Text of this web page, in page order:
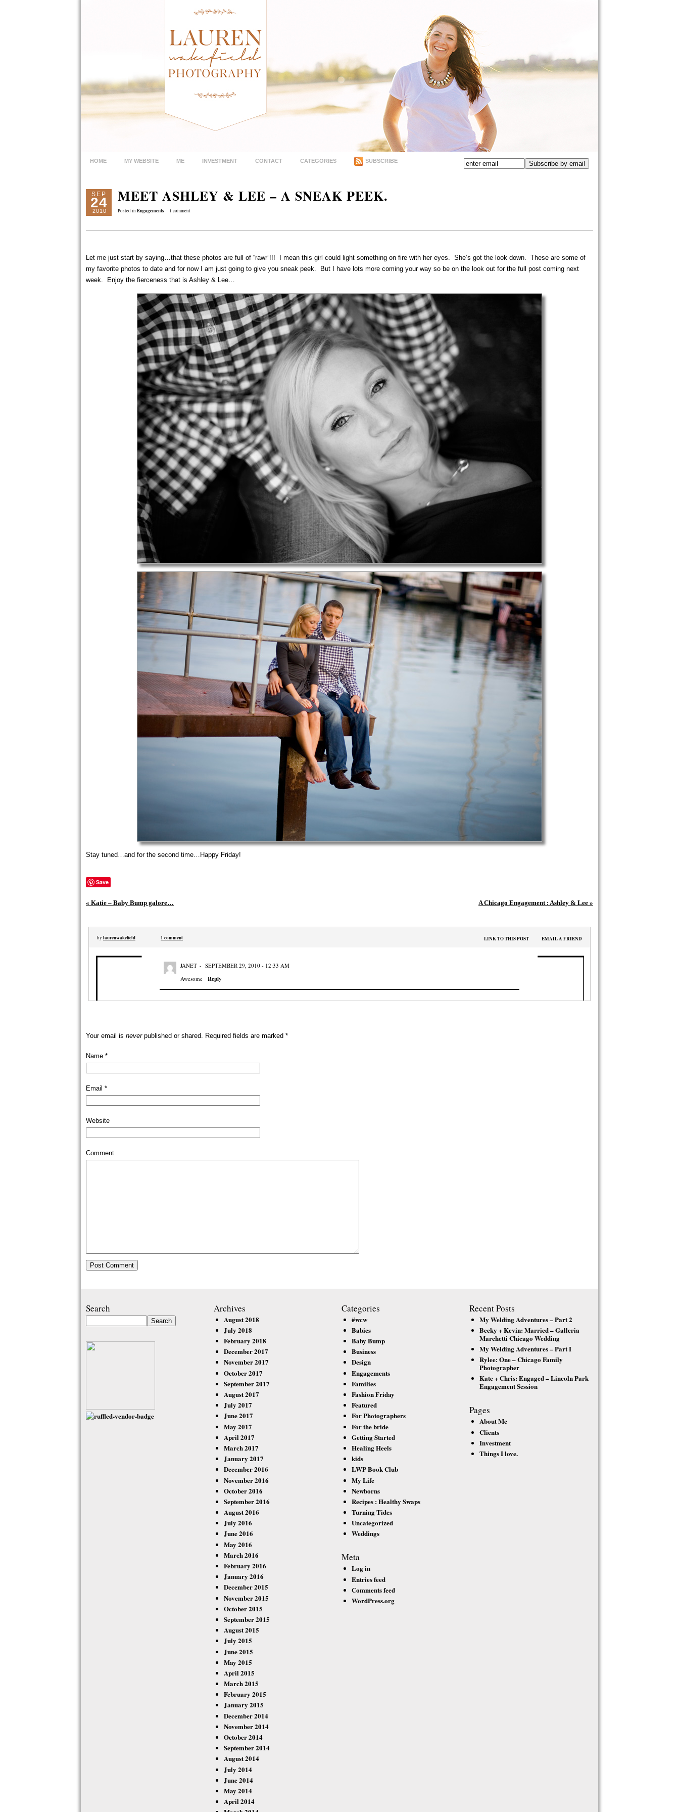
HOME MY WEBSITE ME INVESTMENT CONTACT CATEGORIES SUBSCRIBE
SEP
24
2010
MEET ASHLEY & LEE – A SNEAK PEEK.
Posted in Engagements 1 comment
Let me just start by saying…that these photos are full of “rawr”!!! I mean this girl could light something on fire with her eyes. She’s got the look down. These are some of
my favorite photos to date and for now I am just going to give you sneak peek. But I have lots more coming your way so be on the look out for the full post coming next
week. Enjoy the fierceness that is Ashley & Lee…
Stay tuned…and for the second time…Happy Friday!
Save
« Katie – Baby Bump galore… A Chicago Engagement : Ashley & Lee »
by laurenwakefield 1 comment LINK TO THIS POST EMAIL A FRIEND
JANET - SEPTEMBER 29, 2010 - 12:33 AM
Awesome
Reply
Your email is neverpublished or shared. Required fields are marked *
Name *
Email *
Website
Comment
Search Archives
August 2018
July 2018
February 2018
December 2017
November 2017
October 2017
September 2017
August 2017
July 2017
June 2017
May 2017
April 2017
March 2017
January 2017
December 2016
November 2016
October 2016
September 2016
August 2016
July 2016
June 2016
May 2016
March 2016
February 2016
January 2016
December 2015
November 2015
October 2015
September 2015
August 2015
July 2015
June 2015
May 2015
April 2015
March 2015
February 2015
January 2015
December 2014
November 2014
October 2014
September 2014
August 2014
July 2014
June 2014
May 2014
April 2014
Categories
#wcw
Babies
Baby Bump
Business
Design
Engagements
Families
Fashion Friday
Featured
For Photographers
For the bride
Getting Started
Healing Heels
kids
LWP Book Club
My Life
Newborns
Recipes : Healthy Swaps
Turning Tides
Uncategorized
Weddings
Meta
Log in
Entries feed
Comments feed
WordPress.org
Recent Posts
My Welding Adventures – Part 2
Becky + Kevin: Married – Galleria
Marchetti Chicago Wedding
My Welding Adventures – Part I
Rylee: One – Chicago Family
Photographer
Kate + Chris: Engaged – Lincoln Park
Engagement Session
Pages
About Me
Clients
Investment
Things I love.